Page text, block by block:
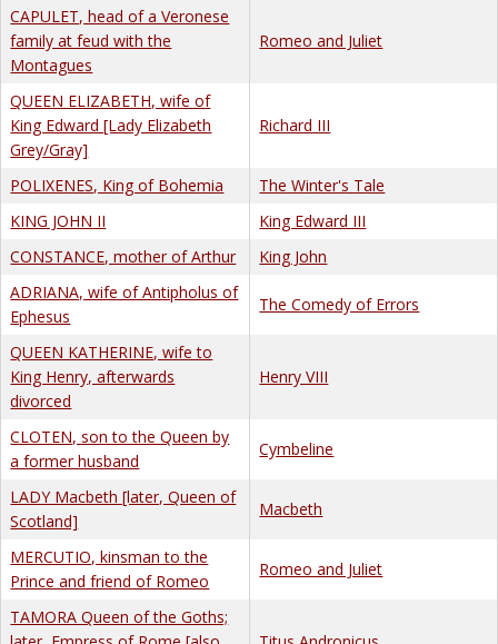
CAPULET, head of a Veronese
family at feud with the
Montagues
Romeo and Juliet
QUEEN ELIZABETH, wife of
King Edward [Lady Elizabeth
Grey/Gray]
Richard III
POLIXENES, King of Bohemia
The Winter's Tale
KING JOHN II
King Edward III
CONSTANCE, mother of Arthur
King John
ADRIANA, wife of Antipholus of
Ephesus
The Comedy of Errors
QUEEN KATHERINE, wife to
King Henry, afterwards
divorced
Henry VIII
CLOTEN, son to the Queen by
a former husband
Cymbeline
LADY Macbeth [later, Queen of
Scotland]
Macbeth
MERCUTIO, kinsman to the
Prince and friend of Romeo
Romeo and Juliet
TAMORA Queen of the Goths;